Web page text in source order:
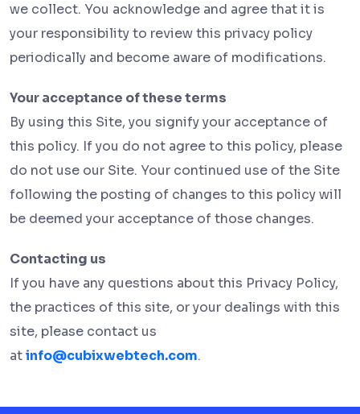
we collect. You acknowledge and agree that it is
your responsibility to review this privacy policy
periodically and become aware of modifications.
Your acceptance of these terms
By using this Site, you signify your acceptance of
this policy. If you do not agree to this policy, please
do not use our Site. Your continued use of the Site
following the posting of changes to this policy will
be deemed your acceptance of those changes.
Contacting us
If you have any questions about this Privacy Policy,
the practices of this site, or your dealings with this
site, please contact us
atinfo@cubixwebtech.com.